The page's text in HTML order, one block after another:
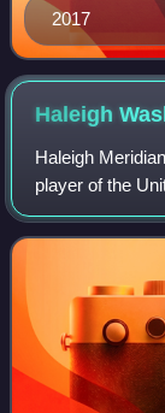
2017
Haleigh
Haleigh
player of the
team.
the Penn State